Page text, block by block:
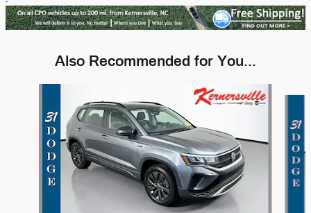
Also Recommended for You...